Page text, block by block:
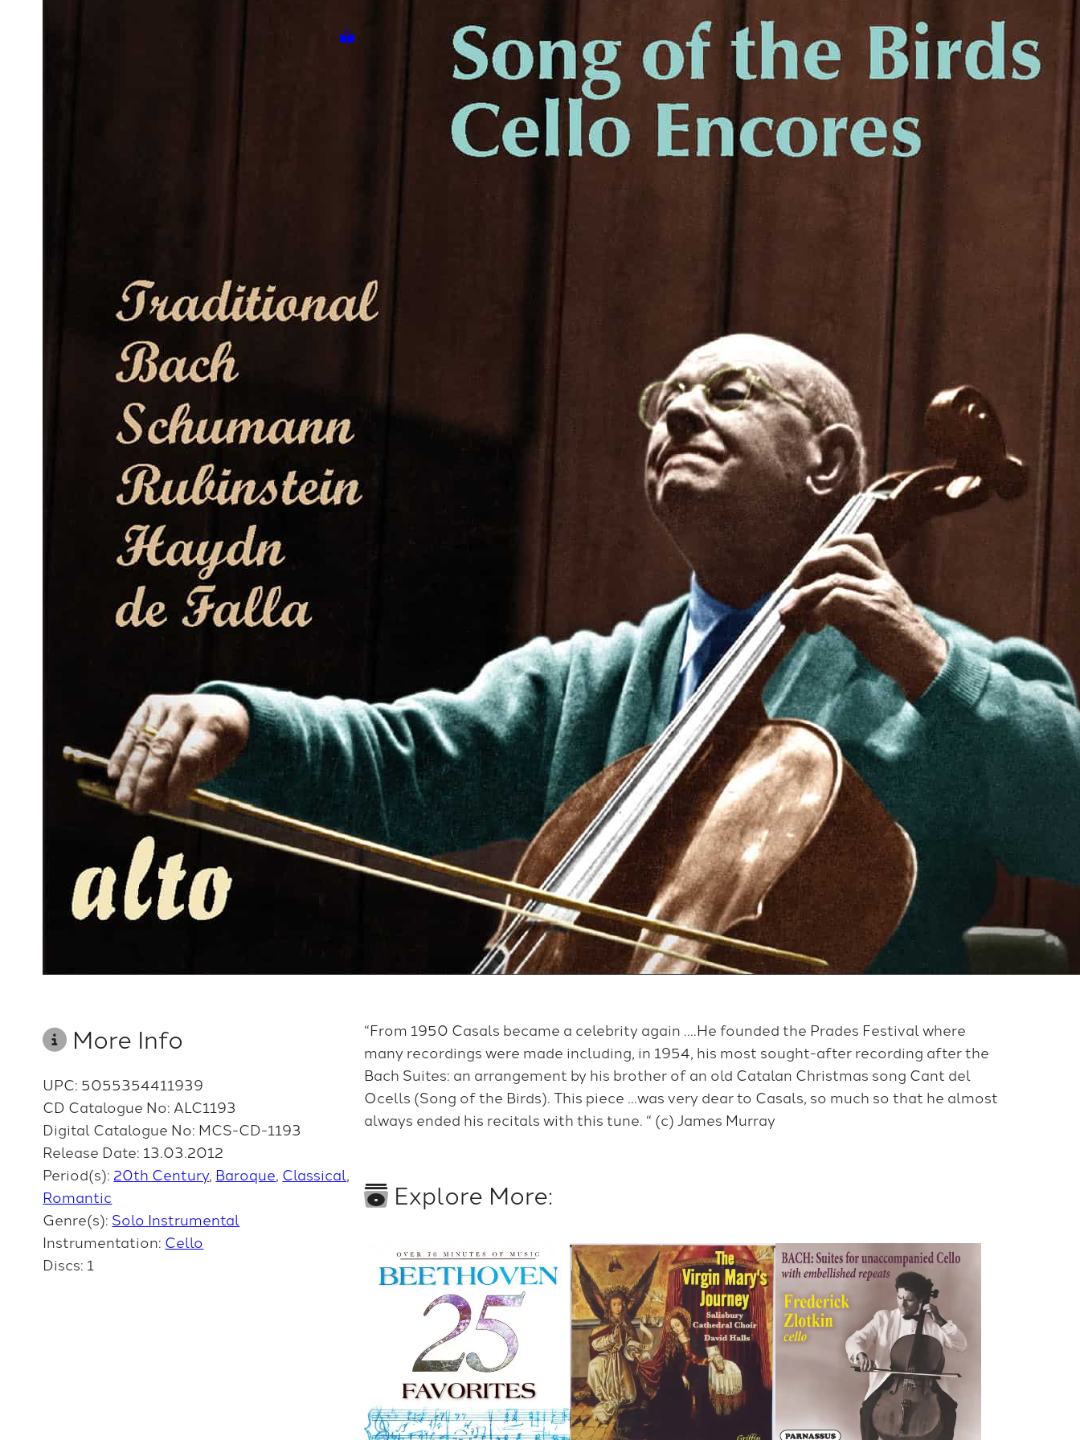
More Info
UPC: 5055354411939
CD Catalogue No: ALC1193
Digital Catalogue No: MCS-CD-1193
Release Date: 13.03.2012
Period(s): 20th Century Baroque Classical
Romantic
Genre(s): Solo Instrumental
Instrumentation: Cello
Discs: 1
“From 1950 Casals became a celebrity again ….He founded the Prades Festival where
many recordings were made including, in 1954, his most sought-after recording after the
Bach Suites: an arrangement by his brother of an old Catalan Christmas song Cant del
Ocells (Song of the Birds). This piece …was very dear to Casals, so much so that he almost
always ended his recitals with this tune. “ (c) James Murray
Explore More: